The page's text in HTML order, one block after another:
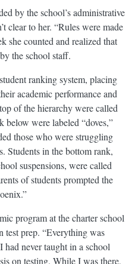
by the school’s administrative
clear to her. “Rules were made
she counted and realized that
the school staff.
ranking system, placing
academic performance and
of the hierarchy were called
below were labeled “doves,”
those who were struggling
Students in the bottom rank,
suspensions, were called
of students prompted the
program at the charter school
test prep. “Everything was
had never taught in a school
on testing. While I was there,